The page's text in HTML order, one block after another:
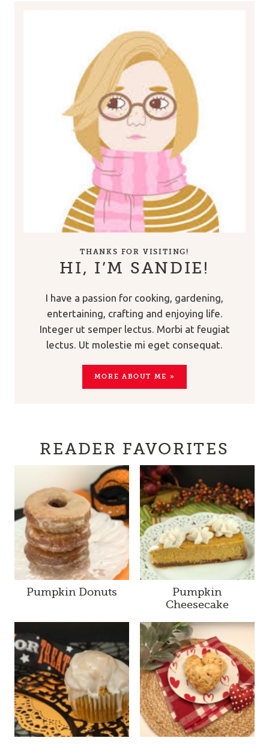
THANKS FOR VISITING!
HI, I’M SANDIE!
I have a passion for cooking, gardening,
entertaining, crafting and enjoying life.
Integer ut semper lectus. Morbi at feugiat
lectus. Ut molestie mi eget consequat.
MORE ABOUT ME »
READER FAVORITES
Pumpkin Donuts
Pumpkin
Cheesecake